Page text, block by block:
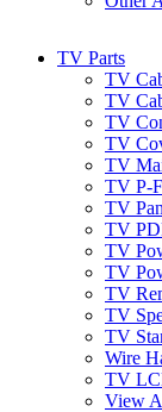
TV Parts
TV
TV
TV
TV
TV
TV P-
TV
TV
TV
TV
TV
TV
TV
Wire
TV
View